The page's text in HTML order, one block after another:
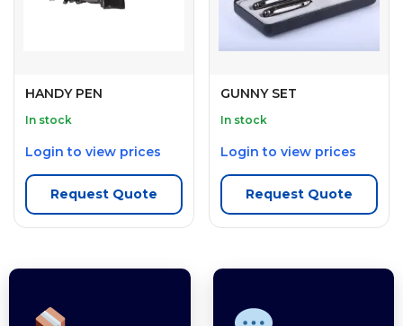
HANDY PEN
In stock
Login to view prices
Request Quote
GUNNY SET
In stock
Login to view prices
Request Quote